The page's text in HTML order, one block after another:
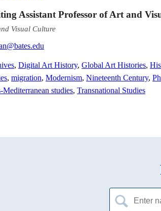
Assistant Professor of Art and
Visual Culture
,Digital Art History,Global Art Histories,
,migration,Modernism,Nineteenth Century,
Mediterranean studies,Transnational Studies
Search
for: